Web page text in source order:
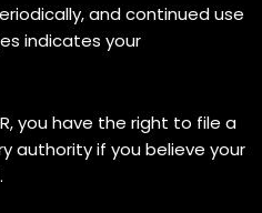
and continued use
indicates your
you have the right to file a
authority if you believe your